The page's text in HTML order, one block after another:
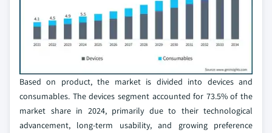
Based on product, the market is divided into devices and
consumables. The devices segment accounted for 73.5% of the
market share in 2024, primarily due to their technological
advancement, long-term usability, and growing preference